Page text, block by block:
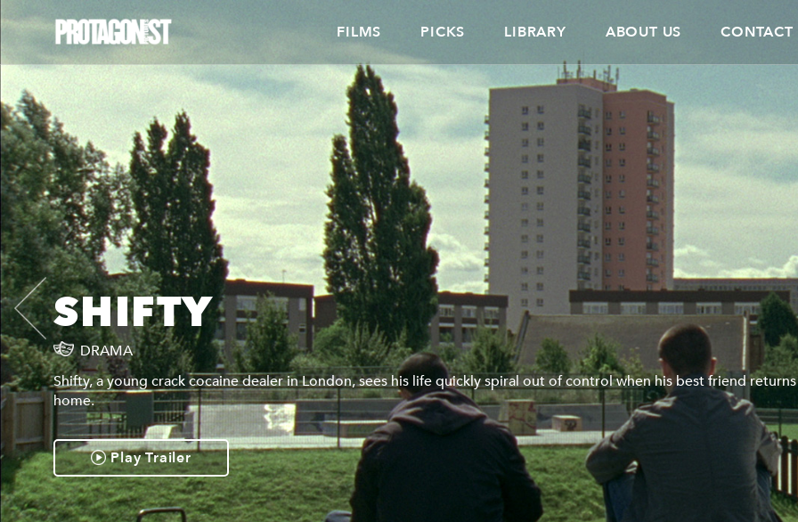
FILMS PICKS LIBRARY ABOUT US CONTACT
SHIFTY
DRAMA
Shifty, a young crack cocaine dealer in London, sees his life quickly spiral out of control when his best friend returns
home.
Play Trailer